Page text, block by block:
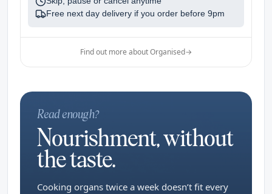
Free next day delivery if you order before 9pm
Find out more about Organised→
Read enough?
Nourishment, without
the taste.
Cooking organs twice a week doesn’t fit every